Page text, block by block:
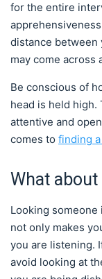
for the entire
distance between
may come across
Be conscious of
head is held high.
attentive and
comes to finding
What
Looking
not only makes
you are listening.
avoid looking at